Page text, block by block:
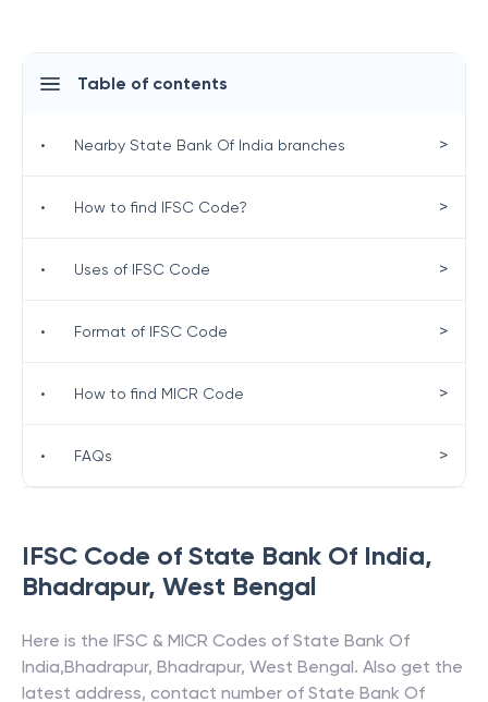
IFSC Code of State Bank Of India,
Bhadrapur, West Bengal
Here is the IFSC & MICR Codes of State Bank Of
India,Bhadrapur, Bhadrapur, West Bengal. Also get the
latest address, contact number of State Bank Of
Table of contents
• Nearby State Bank Of India branches >
• How to find IFSC Code? >
• Uses of IFSC Code >
• Format of IFSC Code >
• How to find MICR Code >
• FAQs >